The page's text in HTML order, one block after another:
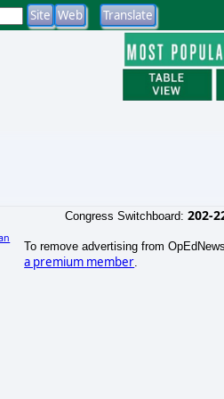
Congress Switchboard: 202-
To remove advertising from
a premium member